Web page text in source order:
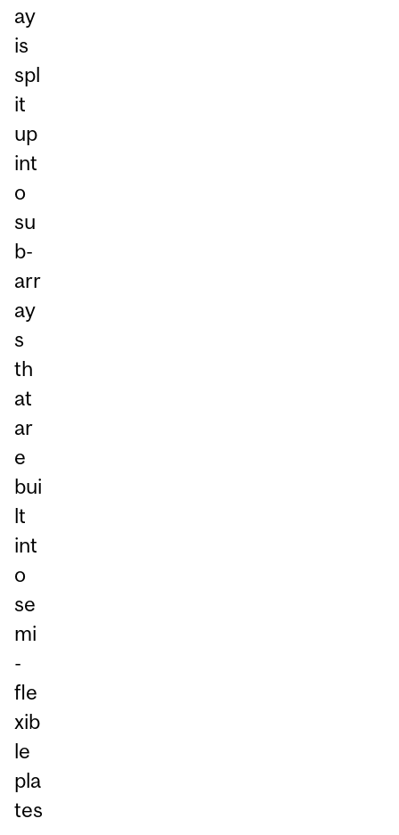
ay
is
spl
it
up
int
o
su
b-
arr
ay
s
th
at
ar
e
bui
lt
int
o
se
mi
-
fle
xib
le
pla
tes